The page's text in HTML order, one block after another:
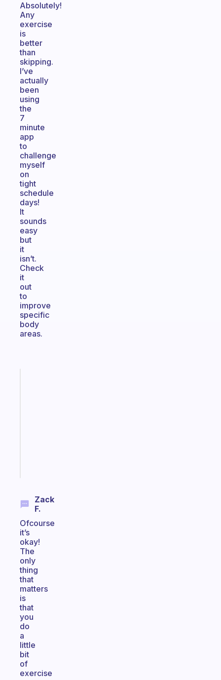
Absolutely!
Any
exercise
is
better
than
skipping.
I’ve
actually
been
using
the
7
minute
app
to
challenge
myself
on
tight
schedule
days!
It
sounds
easy
but
it
isn’t.
Check
it
out
to
improve
specific
body
areas.
Zack
F.
Ofcourse
it’s
okay!
The
only
thing
that
matters
is
that
you
do
a
little
bit
of
exercise